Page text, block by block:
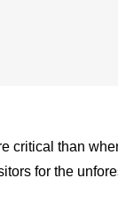
critical than
for the